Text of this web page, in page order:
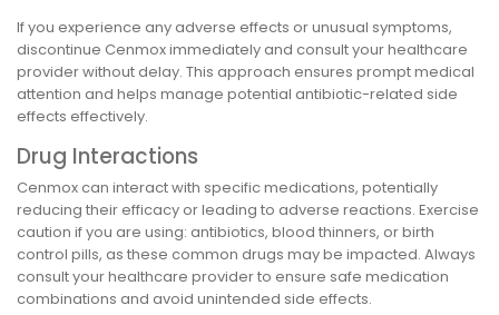
If you experience any adverse effects or unusual symptoms,
discontinue Cenmox immediately and consult your healthcare
provider without delay. This approach ensures prompt medical
attention and helps manage potential antibiotic-related side
effects effectively.
Drug Interactions
Cenmox can interact with specific medications, potentially
reducing their efficacy or leading to adverse reactions. Exercise
caution if you are using: antibiotics, blood thinners, or birth
control pills, as these common drugs may be impacted. Always
consult your healthcare provider to ensure safe medication
combinations and avoid unintended side effects.